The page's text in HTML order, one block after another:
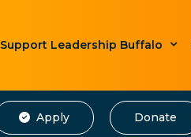
Support Leadership Buffalo
Apply Donate